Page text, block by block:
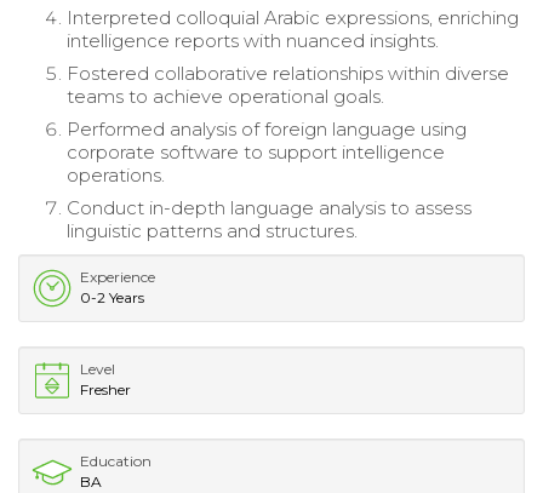
Interpreted colloquial Arabic expressions, enriching
intelligence reports with nuanced insights.
Fostered collaborative relationships within diverse
teams to achieve operational goals.
Performed analysis of foreign language using
corporate software to support intelligence
operations.
Conduct in-depth language analysis to assess
linguistic patterns and structures.
Experience
0-2 Years
Level
Fresher
Education
BA